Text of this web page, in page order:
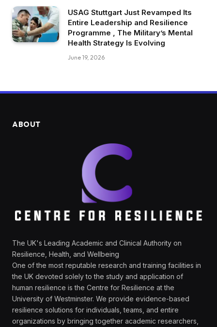
USAG Stuttgart Just Revamped Its
Entire Leadership and Resilience
Programme , The Military’s Mental
Health Strategy Is Evolving
June 19, 2026
ABOUT
The UK's Leading Academic and Clinical Authority on
Resilience, Health, and Wellbeing
One of the most reputable research and training facilities in
the UK devoted solely to the study and application of
human resilience is the Centre for Resilience at the
University of Westminster. We provide evidence-based
resilience solutions for individuals, teams, and entire
organizations by bringing together academic researchers,